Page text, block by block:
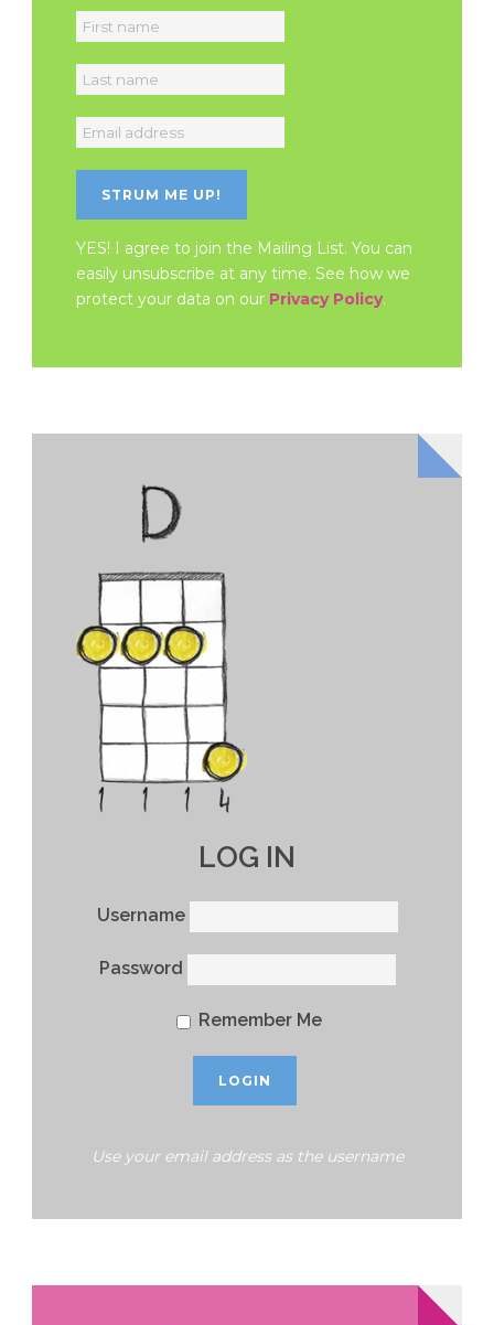
YES! I agree to join the Mailing List. You can
easily unsubscribe at any time. See how we
protect your data on our Privacy Policy.
LOG IN
Username
Password
Remember Me
Use your email address as the username